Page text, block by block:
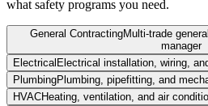
what safety programs you need.
General ContractingMulti-trade
manager
Electrical Electrical installation, wiring,
PlumbingPlumbing, pipefitting, and
HVACHeating, ventilation, and air